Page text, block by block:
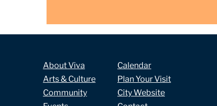
About Viva
Arts & Culture
Community
Calendar
Plan Your Visit
City Website